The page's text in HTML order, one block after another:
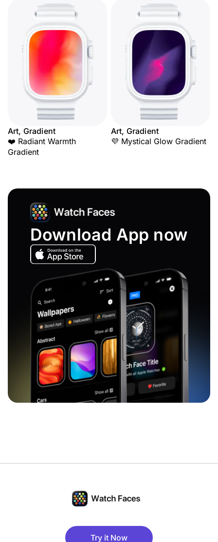
Art, Gradient
❤️ Radiant Warmth
Gradient
Art, Gradient
💜 Mystical Glow Gradient
Download App now
Try it Now